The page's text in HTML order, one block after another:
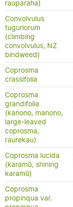
rauparaha)
Convolvulus
tuguriorum
(climbing
convolvulus, NZ
bindweed)
Coprosma
crassifolia
Coprosma
grandifolia
(kanono, manono,
large-leaved
coprosma,
raurekau)
Coprosma lucida
(karamū, shining
karamū)
Coprosma
propinqua var.